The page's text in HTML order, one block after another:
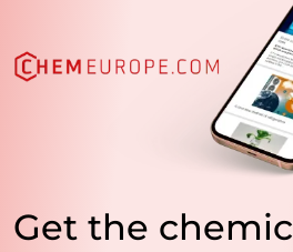
Get the